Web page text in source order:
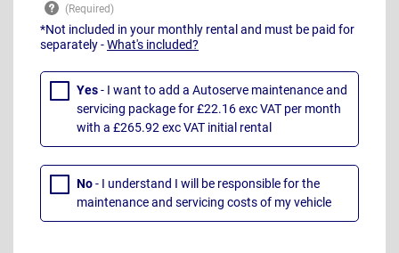
*Not included in your monthly rental and must be paid for
separately -What's included?
Yes- I want to add a Autoserve maintenance and
servicing package for £22.16 exc VAT per month
with a £265.92 exc VAT initial rental
No- I understand I will be responsible for the
maintenance and servicing costs of my vehicle